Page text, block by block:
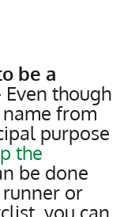
be a
Even though
from
purpose
the
be done
runner or
you can